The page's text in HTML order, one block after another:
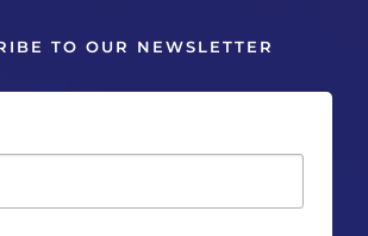
TO OUR NEWSLETTER